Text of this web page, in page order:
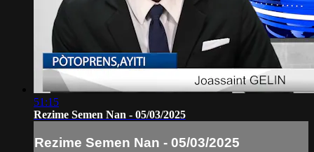
51:15
Rezime Semen Nan - 05/03/2025
Rezime Semen Nan - 05/03/2025